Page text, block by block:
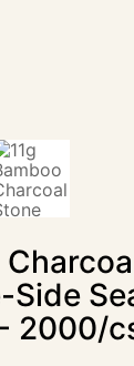
Side
2000/